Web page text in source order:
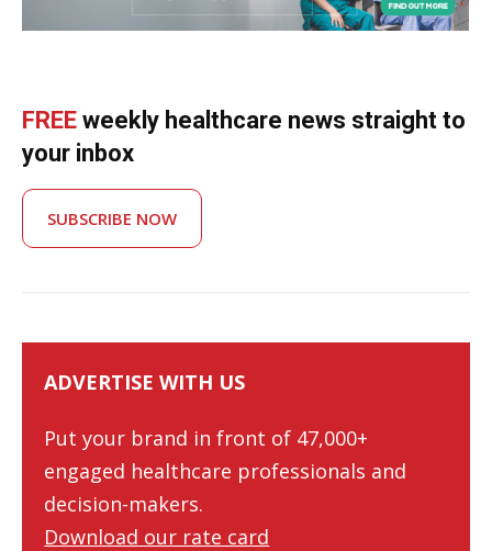
FREE weekly healthcare news straight to
your inbox
SUBSCRIBE NOW
ADVERTISE WITH US
Put your brand in front of 47,000+
engaged healthcare professionals and
decision-makers.
Download our rate card